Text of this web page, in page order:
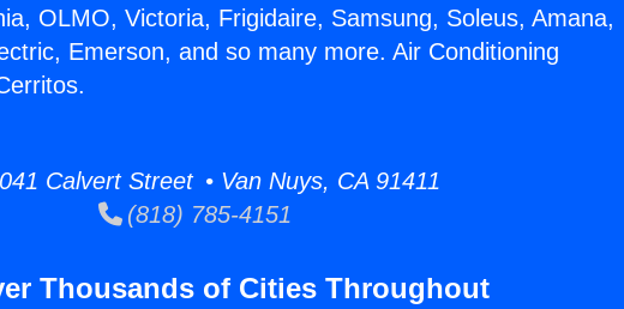
OLMO, Victoria, Frigidaire, Samsung, Soleus, Amana,
Emerson, and so many more. Air Conditioning
Calvert Street • Van Nuys, CA 91411
(818) 785-4151
Thousands of Cities Throughout